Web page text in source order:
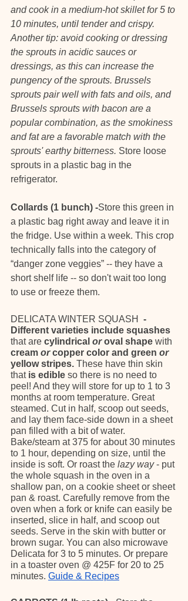
and cook in a medium-hot skillet for 5 to
10 minutes, until tender and crispy.
Another tip: avoid cooking or dressing
the sprouts in acidic sauces or
dressings, as this can increase the
pungency of the sprouts. Brussels
sprouts pair well with fats and oils, and
Brussels sprouts with bacon are a
popular combination, as the smokiness
and fat are a favorable match with the
sprouts' earthy bitterness. Store loose
sprouts in a plastic bag in the
refrigerator.
Collards (1 bunch) -Store this green in
a plastic bag right away and leave it in
the fridge. Use within a week. This crop
technically falls into the category of
“danger zone veggies” -- they have a
short shelf life -- so don't wait too long
to use or freeze them.
DELICATA WINTER SQUASH
-
Different varieties include squashes
that are cylindrical or oval shape with
cream or copper color and green or
yellow stripes. These have thin skin
that is edible so there is no need to
peel! And they will store for up to 1 to 3
months at room temperature. Great
steamed. Cut in half, scoop out seeds,
and lay them face-side down in a sheet
pan filled with a bit of water.
Bake/steam at 375 for about 30 minutes
to 1 hour, depending on size, until the
inside is soft. Or roast the lazy way - put
the whole squash in the oven in a
shallow pan, on a cookie sheet or sheet
pan & roast. Carefully remove from the
oven when a fork or knife can easily be
inserted, slice in half, and scoop out
seeds. Serve in the skin with butter or
brown sugar. You can also microwave
Delicata for 3 to 5 minutes. Or prepare
in a toaster oven @ 425F for 20 to 25
minutes. Guide & Recipes